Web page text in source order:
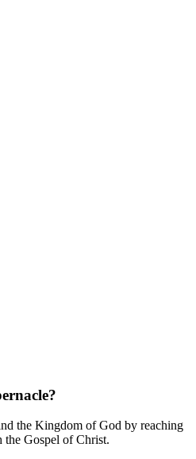
the Kingdom of God by reaching
the Gospel of Christ.